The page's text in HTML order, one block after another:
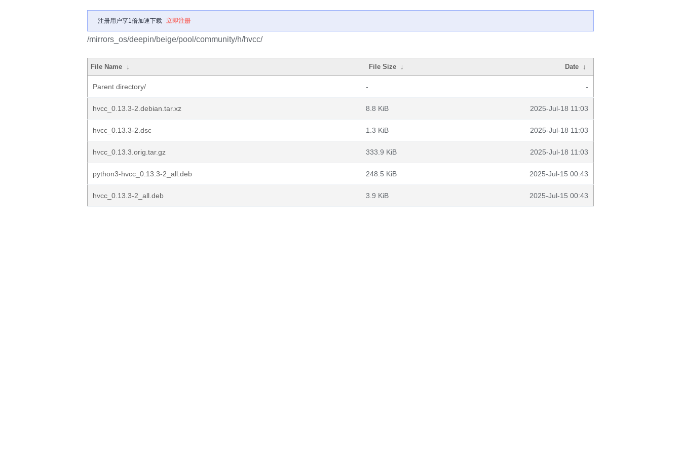
注册用户享1倍加速下载 立即注册
/mirrors_os/deepin/beige/pool/community/h/hvcc/
File Name ↓ File Size ↓ Date ↓
Parent directory/ - -
hvcc_0.13.3-2.debian.tar.xz 8.8 KiB 2025-Jul-18 11:03
hvcc_0.13.3-2.dsc 1.3 KiB 2025-Jul-18 11:03
hvcc_0.13.3.orig.tar.gz 333.9 KiB 2025-Jul-18 11:03
python3-hvcc_0.13.3-2_all.deb 248.5 KiB 2025-Jul-15 00:43
hvcc_0.13.3-2_all.deb 3.9 KiB 2025-Jul-15 00:43